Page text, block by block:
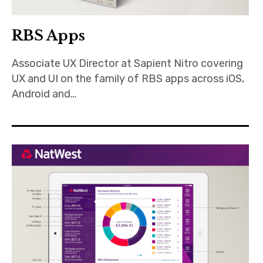
RBS Apps
Associate UX Director at Sapient Nitro covering
UX and UI on the family of RBS apps across iOS,
Android and…